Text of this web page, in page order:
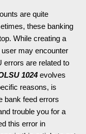
are quite
these banking
While creating a
may encounter
errors are related to
1024 evolves
reasons, is
bank feed errors
trouble you for a
this error in